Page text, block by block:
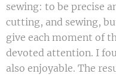
sewing: to be precise
cutting, and sewing,
give each moment of
devoted attention. I
also enjoyable. The